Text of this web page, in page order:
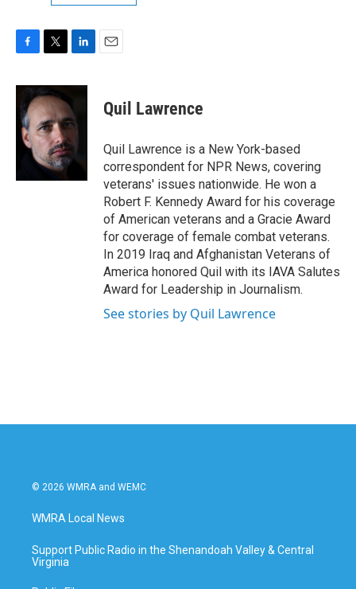
c
e
b
o
o
i
t
t
e
r
n
e
d
I
n
Quil Lawrence
Quil Lawrence is a New York-based
correspondent for NPR News, covering
veterans' issues nationwide. He won a
Robert F. Kennedy Award for his coverage
of American veterans and a Gracie Award
for coverage of female combat veterans.
In 2019 Iraq and Afghanistan Veterans of
America honored Quil with its IAVA Salutes
Award for Leadership in Journalism.
See stories by Quil Lawrence
© 2026 WMRA and WEMC
WMRA Local News
Support Public Radio in the Shenandoah Valley & Central
Virginia